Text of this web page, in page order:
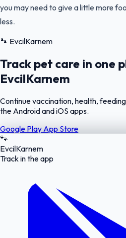
you may need to give a little more
less.
🐾 EvcilKarnem
Track pet care in one
EvcilKarnem
Continue vaccination, health,
the Android and iOS apps.
Google Play App Store
🐾
EvcilKarnem
Track in the app